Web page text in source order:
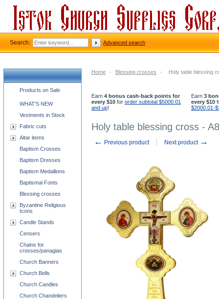
Home - Blessing crosses - Holy table blessing
Earn 4 bonus cash-back points for
every $10 for order subtotal $5000.01
and up!
Earn 3
every $10
$2000.01-
Holy table blessing cross -
← Previous product Next product →
Church supplies categories
Products on Sale
WHAT'S NEW
Vestments in Stock
Fabric cuts
Altar items
Baptism Crosses
Baptism Dresses
Baptism Medallions
Baptismal Fonts
Blessing crosses
Byzantine Religious
Icons
Candle Stands
Censers
Chains for
crosses/panagias
Church Banners
Church Bells
Church Candles
Church Chandeliers
Search: Advanced search